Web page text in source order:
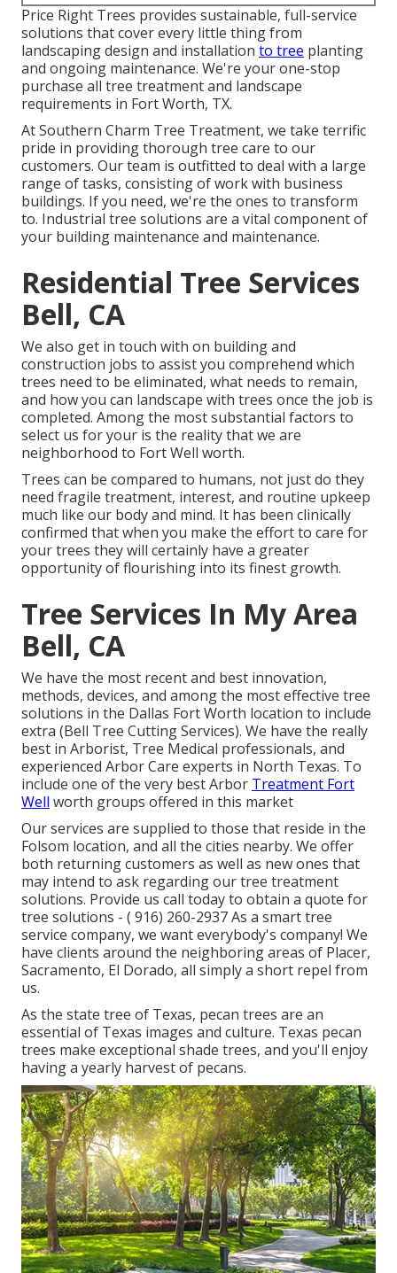
Price Right Trees provides sustainable, full-service
solutions that cover every little thing from
landscaping design and installation to tree planting
and ongoing maintenance. We're your one-stop
purchase all tree treatment and landscape
requirements in Fort Worth, TX.
At Southern Charm Tree Treatment, we take terrific
pride in providing thorough tree care to our
customers. Our team is outfitted to deal with a large
range of tasks, consisting of work with business
buildings. If you need, we're the ones to transform
to. Industrial tree solutions are a vital component of
your building maintenance and maintenance.
Residential Tree Services
Bell, CA
We also get in touch with on building and
construction jobs to assist you comprehend which
trees need to be eliminated, what needs to remain,
and how you can landscape with trees once the job is
completed. Among the most substantial factors to
select us for your is the reality that we are
neighborhood to Fort Well worth.
Trees can be compared to humans, not just do they
need fragile treatment, interest, and routine upkeep
much like our body and mind. It has been clinically
confirmed that when you make the effort to care for
your trees they will certainly have a greater
opportunity of flourishing into its finest growth.
Tree Services In My Area
Bell, CA
We have the most recent and best innovation,
methods, devices, and among the most effective tree
solutions in the Dallas Fort Worth location to include
extra (Bell Tree Cutting Services). We have the really
best in Arborist, Tree Medical professionals, and
experienced Arbor Care experts in North Texas. To
include one of the very best Arbor Treatment Fort
Well worth groups offered in this market
Our services are supplied to those that reside in the
Folsom location, and all the cities nearby. We offer
both returning customers as well as new ones that
may intend to ask regarding our tree treatment
solutions. Provide us call today to obtain a quote for
tree solutions - ( 916) 260-2937As a smart tree
service company, we want everybody's company! We
have clients around the neighboring areas of Placer,
Sacramento, El Dorado, all simply a short repel from
us.
As the state tree of Texas, pecan trees are an
essential of Texas images and culture. Texas pecan
trees make exceptional shade trees, and you'll enjoy
having a yearly harvest of pecans.